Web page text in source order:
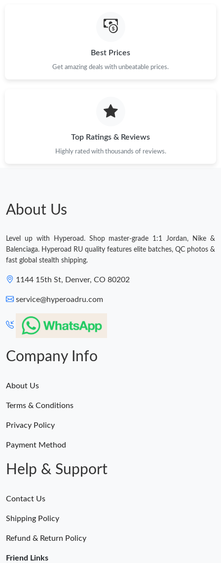
Best Prices
Get amazing deals with unbeatable prices.
Top Ratings & Reviews
Highly rated with thousands of reviews.
About Us
Level up with Hyperoad. Shop master-grade 1:1 Jordan, Nike &
Balenciaga. Hyperoad RU quality features elite batches, QC photos &
fast global stealth shipping.
1144 15th St, Denver, CO 80202
service@hyperoadru.com
Company Info
About Us
Terms & Conditions
Privacy Policy
Payment Method
Help & Support
Contact Us
Shipping Policy
Refund & Return Policy
Friend Links